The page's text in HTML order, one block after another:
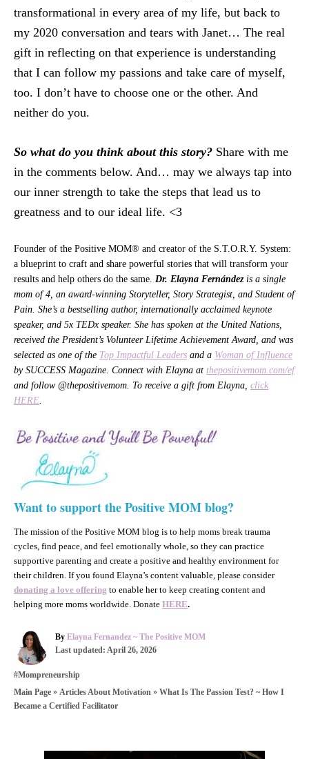
transformational in every area of my life, but back to
my 2020 conversation and tears with Janet… The real
gift in reflecting on that experience is understanding
that I can follow my passions and take care of myself,
too. I don’t have to choose one or the other. And
neither do you.
So what do you think about this story? Share with me
in the comments below. And… may we always tap into
our inner strength to take the steps that lead us to
greatness and to our ideal life. <3
Founder of the Positive MOM® and creator of the S.T.O.R.Y. System:
a blueprint to craft and share powerful stories that will transform your
results and help others do the same. Dr. Elayna Fernández is a single
mom of 4, an award-winning Storyteller, Story Strategist, and Student of
Pain. She’s a bestselling author, internationally acclaimed keynote
speaker, and 5x TEDx speaker. She has spoken at the United Nations,
received the President’s Volunteer Lifetime Achievement Award, and was
selected as one of the Top Impactful Leaders and a Woman of Influence
by SUCCESS Magazine. Connect with Elayna at thepositivemom.com/ef
and follow @thepositivemom. To receive a gift from Elayna, click
HERE.
Want to support the Positive MOM blog?
The mission of the Positive MOM blog is to help moms break trauma
cycles, find peace, and feel emotionally whole, so they can practice
supportive parenting and create a positive and healthy environment for
their children. If you found Elayna’s content valuable, please consider
donating a love offering to enable her to keep creating content and
helping more moms worldwide. Donate HERE.
By A
u
h
o
r
Elayna Fernandez ~ The Positive MOM
P
s
t
Last updated: April 26, 2026
C
a
t
#Mompreneurship
Main Page » Articles About Motivation » What Is The Passion Test? ~ How I
Became a Certified Facilitator